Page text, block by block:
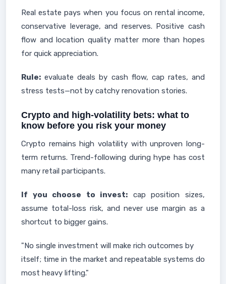
Real estate pays when you focus on rental income,
conservative leverage, and reserves. Positive cash
flow and location quality matter more than hopes
for quick appreciation.
Rule: evaluate deals by cash flow, cap rates, and
stress tests—not by catchy renovation stories.
Crypto and high-volatility bets: what to
know before you risk your money
Crypto remains high volatility with unproven long-
term returns. Trend-following during hype has cost
many retail participants.
If you choose to invest: cap position sizes,
assume total-loss risk, and never use margin as a
shortcut to bigger gains.
"No single investment will make rich outcomes by
itself; time in the market and repeatable systems do
most heavy lifting."